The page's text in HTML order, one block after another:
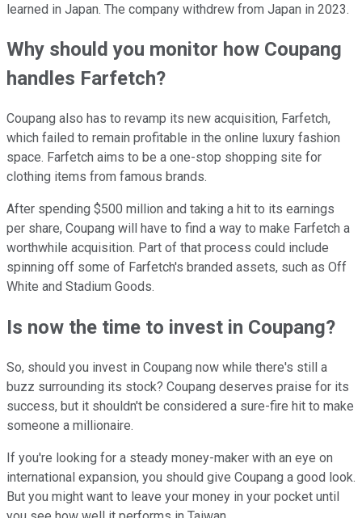
learned in Japan. The company withdrew from Japan in 2023.
Why should you monitor how Coupang
handles Farfetch?
Coupang also has to revamp its new acquisition, Farfetch,
which failed to remain profitable in the online luxury fashion
space. Farfetch aims to be a one-stop shopping site for
clothing items from famous brands.
After spending $500 million and taking a hit to its earnings
per share, Coupang will have to find a way to make Farfetch a
worthwhile acquisition. Part of that process could include
spinning off some of Farfetch's branded assets, such as Off
White and Stadium Goods.
Is now the time to invest in Coupang?
So, should you invest in Coupang now while there's still a
buzz surrounding its stock? Coupang deserves praise for its
success, but it shouldn't be considered a sure-fire hit to make
someone a millionaire.
If you're looking for a steady money-maker with an eye on
international expansion, you should give Coupang a good look.
But you might want to leave your money in your pocket until